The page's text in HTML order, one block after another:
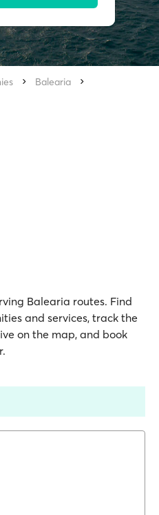
Balearia
Balearia routes. Find
and services, track the
on the map, and book